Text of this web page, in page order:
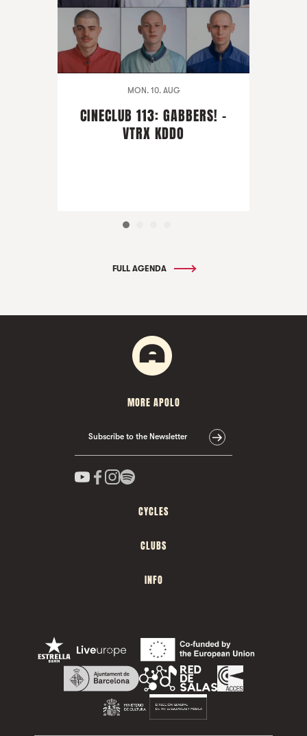
MON. 10. AUG
CINECLUB 113: GABBERS! -
VTRX KDDO
FULL AGENDA
MORE APOLO
Subscribe to the Newsletter
CYCLES
CLUBS
INFO